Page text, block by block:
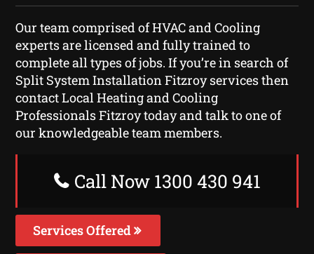
Our team comprised of HVAC and Cooling
experts are licensed and fully trained to
complete all types of jobs. If you’re in search of
Split System Installation Fitzroy services then
contact Local Heating and Cooling
Professionals Fitzroy today and talk to one of
our knowledgeable team members.
Call Now 1300 430 941
Services Offered